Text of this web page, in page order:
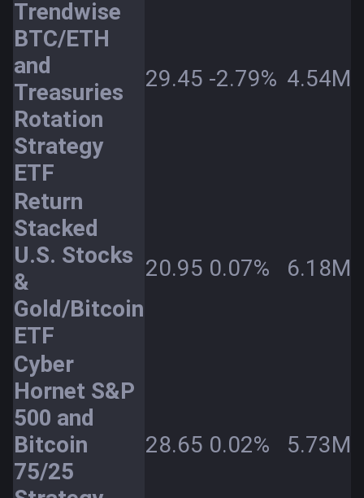
Trendwise
BTC/ETH
and
Treasuries
Rotation
Strategy
ETF
29.45 -2.79% 4.54M
Return
Stacked
U.S. Stocks
&
Gold/Bitcoin
ETF
20.95 0.07% 6.18M
Cyber
Hornet S&P
500 and
Bitcoin
75/25
28.65 0.02% 5.73M